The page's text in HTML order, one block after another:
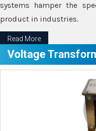
systems hamper the
product in industries.
Read More
Voltage